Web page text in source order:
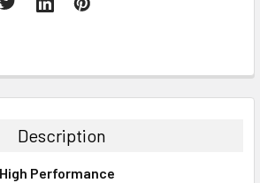
Description
Performance